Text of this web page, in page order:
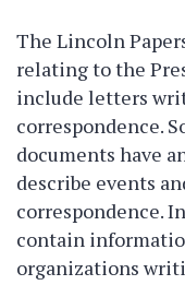
The Lincoln
relating to the
include letters
correspondence.
documents have
describe events
correspondence.
contain
organizations